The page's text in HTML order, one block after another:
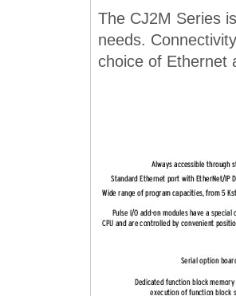
The CJ2M Series
needs.
choice of Ethernet